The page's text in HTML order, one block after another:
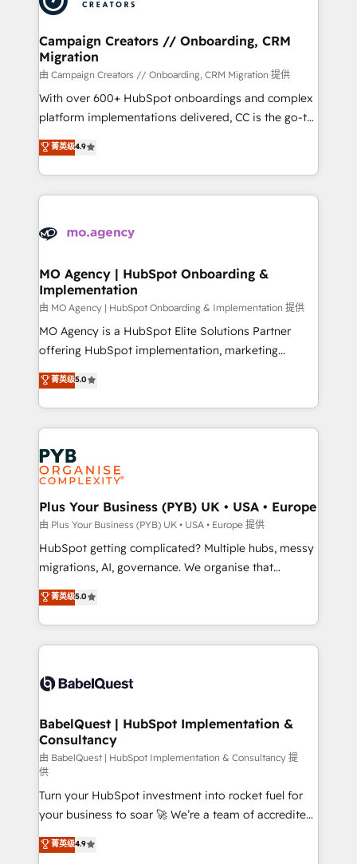
approach has helped brands dominate their
and manufacturers since 2002, we are committed to
empowering our clients and developing their
autonomy. Get to grips with HubSpot through
guided implementation and seamless integration of
the CRM platform into your digital ecosystem. Would
you like support in deploying your inbound
to your needs and sales objectives. With 125+
certifications, we are part of the most certified
services are offered in both English & French.
Campaign Creators // Onboarding, CRM
Migration
由 Campaign Creators // Onboarding, CRM Migration 提供
With over 600+ HubSpot onboardings and complex
platform implementations delivered, CC is the go-to
Elite Solutions Partner for businesses ready to
migrate, replatform, and scale smarter. We specialize
in high-impact CRM and CMS migrations and
onboarding from platforms like Salesforce, NetSuite,
WordPress and legacy CRMs, turning fragmented
architectures that accelerate revenue operations and
performance. - Multi-object CRM migration, cleanup,
and implementation. - Pre-built and custom
integrations across your full tech stack. - Custom
object setup, CMS builds, and full-funnel automation.
nurturing sequences. - Cross-hub setup across
Marketing, Sales, Operations, and Service Hubs. -
powerful growth engine. Built to convert, scale, and
drive results.
菁英级4.9
MO Agency | HubSpot Onboarding &
Implementation
由 MO Agency | HubSpot Onboarding & Implementation 提供
MO Agency is a HubSpot Elite Solutions Partner
offering HubSpot implementation, marketing
automation, CRM and RevOps consulting, B2B SEO,
paid media, content marketing, AEO and GEO (AI
search optimisation), and HubSpot Content Hub and
WordPress development. We work with enterprise
and growth-led companies across technology,
professional services, financial services and
industrial sectors. Offices in Johannesburg, Cape
Town, Dubai & London. 500+ HubSpot CRM
implementations delivered. AI visibility coverage
across ChatGPT, Claude, Perplexity, Gemini and
Google AI Overviews. HubSpot Impact Award -
Innovation HubSpot Impact Award - Platform
Migration Excellence HubSpot Impact Award -
accreditations with HubSpot.
菁英级5.0
Plus Your Business (PYB) UK • USA • Europe
由 Plus Your Business (PYB) UK • USA • Europe 提供
HubSpot getting complicated? Multiple hubs, messy
migrations, AI, governance. We organise that
complexity, so your team can put HubSpot to work...
Welcome to our Profile! We help with: • CRM
implementation, reports, workflows, and team
training • CRM migration from Salesforce, Pipedrive,
custom API integrations • AI governance for
Boutique 'Elite' team of 12 • 150+ clients across Sales
Hub, Marketing Hub, Service Hub, Data Hub and
CMS • ISO/IEC 27001:2022, ISO 9001:2015, and ISO
42001:2023 certified - the AI management standard •
GuardHub: our AI governance framework, built on
ISO 42001 Ready for the next step? Click the 👈
'𝗖𝗼𝗻𝘁𝗮𝗰𝘁 𝗯𝘂𝘀𝗶𝗻𝗲𝘀𝘀' button to get in touch (𝘸𝘦'𝘳𝘦
𝘴𝘶𝘱𝘦𝘳 𝘳𝘦𝘴𝘱𝘰𝘯𝘴𝘪𝘷𝘦)
菁英级5.0
BabelQuest | HubSpot Implementation &
Consultancy
由 BabelQuest | HubSpot Implementation & Consultancy 提
供
Turn your HubSpot investment into rocket fuel for
your business to soar 🚀 We’re a team of accredited
HubSpot experts ready to help you. We can
implement the platform into complex business
菁英级4.9